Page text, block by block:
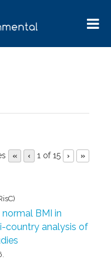
« ‹ 1 of 15 › »
BMI in
country analysis of
.